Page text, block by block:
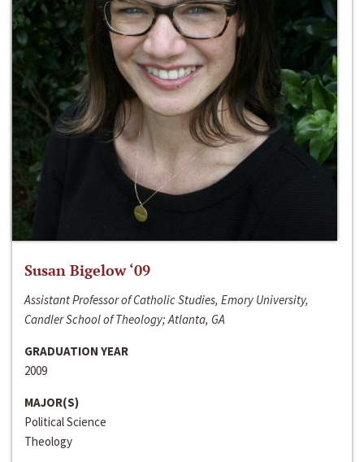
Susan Bigelow ‘09
Assistant Professor of Catholic Studies, Emory University,
Candler School of Theology; Atlanta, GA
GRADUATION YEAR
2009
MAJOR(S)
Political Science
Theology